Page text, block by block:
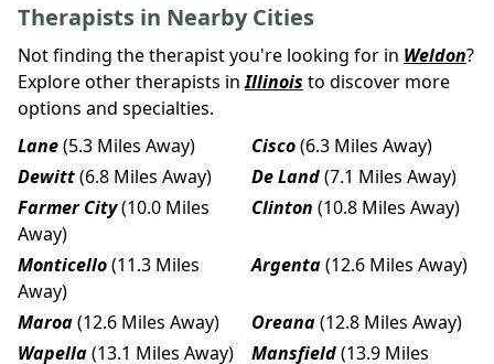
Therapists in Nearby Cities
Not finding the therapist you're looking for in Weldon?
Explore other therapists in Illinois to discover more
options and specialties.
Lane(5.3 Miles Away) Cisco(6.3 Miles Away)
Dewitt(6.8 Miles Away) De Land(7.1 Miles Away)
Farmer City(10.0 Miles
Away)
Clinton (10.8 Miles Away)
Monticello(11.3 Miles
Away)
Argenta(12.6 Miles Away)
Maroa(12.6 Miles Away) Oreana(12.8 Miles Away)
Wapella(13.1 Miles Away) Mansfield(13.9 Miles